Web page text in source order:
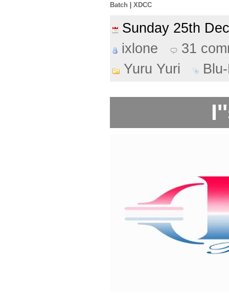
Batch XDCC
Sunday 25th
ixlone
31
Yuru Yuri